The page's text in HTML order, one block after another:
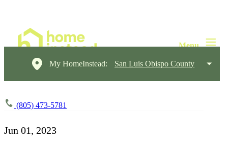
My HomeInstead: San Luis Obispo County
(805) 473-5781
Jun 01, 2023